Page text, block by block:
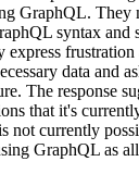
GraphQL. They
syntax and
data and
The response
that it's
not currently
GraphQL as